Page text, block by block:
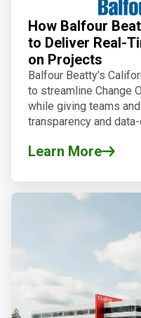
How Balfour
to Deliver Real-
on Projects
Balfour Beatty’s
to streamline Change
while giving teams
transparency and
Learn More